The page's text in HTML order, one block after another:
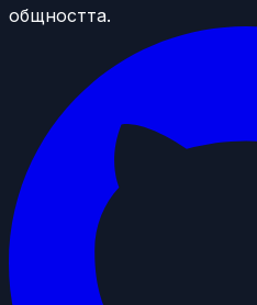
общността.